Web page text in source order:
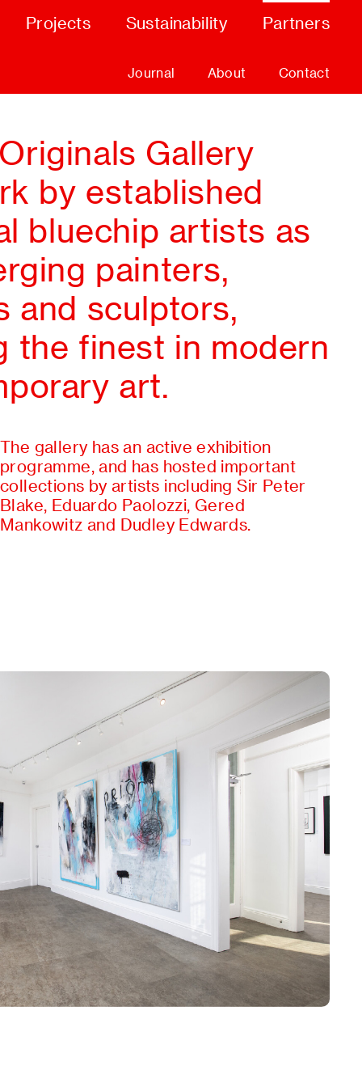
Projects Sustainability Partners
Journal About Contact
Gallery
by established
bluechip artists as
painters,
and sculptors,
the finest in modern
art.
The gallery has an active exhibition
programme, and has hosted important
collections by artists including Sir Peter
Blake, Eduardo Paolozzi, Gered
Mankowitz and Dudley Edwards.